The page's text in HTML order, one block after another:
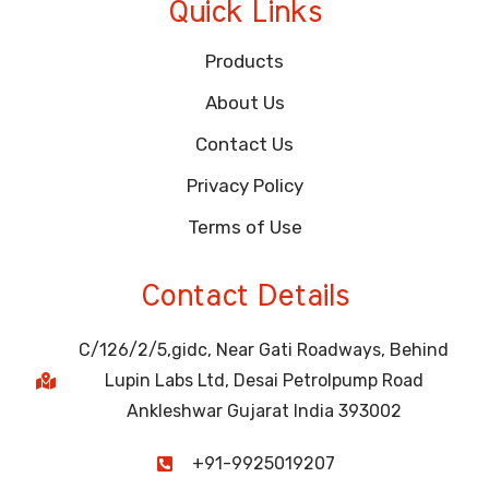
Quick Links
Products
About Us
Contact Us
Privacy Policy
Terms of Use
Contact Details
C/126/2/5,gidc, Near Gati Roadways, Behind
Lupin Labs Ltd, Desai Petrolpump Road
Ankleshwar Gujarat India 393002
+91-9925019207